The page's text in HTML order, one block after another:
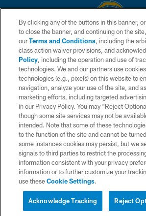
© 2026 Chargers Football Company, LLC. All rights
is managed on a digital platform of the National
CONTACT US
WEBSITE ACCESSIBILITY
TERMS AND CONDITIONS
PRIVACY POLICY
SITE MAP
AD CHOICES
YOUR PRIVACY CHOICES
COOKIE SETTINGS
By clicking any of the buttons in this banner,
to close the banner, and continuing on the
ourTerms and Conditions, including the
class action waiver provisions, and
Policy, including the operation and use of
technologies. We and our partners use
technologies (e.g., pixels) on this website to
navigation, analyze your use of the site, and
marketing efforts, including targeted
in our Privacy Policy. You may “Reject
though some site services may not be
intended. Note that some of these
to the function of the site and cannot be
some instances cookies may persist, but we
signals to third parties to restrict the
information consistent with your privacy
information or to further customize your
use theseCookie Settings.
Reject
Acknowledge Tracking